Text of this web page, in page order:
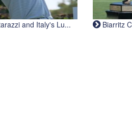
and Italy's Lu... Biarritz